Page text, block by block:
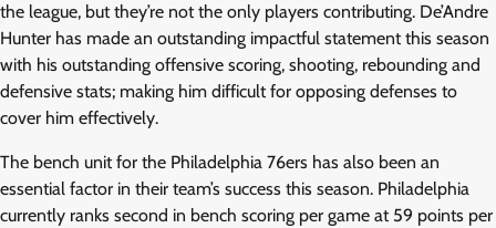
the league, but they’re not the only players contributing. De’Andre
Hunter has made an outstanding impactful statement this season
with his outstanding offensive scoring, shooting, rebounding and
defensive stats; making him difficult for opposing defenses to
cover him effectively.
The bench unit for the Philadelphia 76ers has also been an
essential factor in their team’s success this season. Philadelphia
currently ranks second in bench scoring per game at 59 points per